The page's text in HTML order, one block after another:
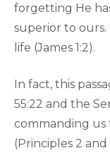
forgetting He
superior to
life (James 1:2).
In fact, this
55:22 and the
commanding us
(Principles 2 and